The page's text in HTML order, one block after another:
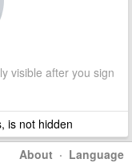
visible after you sign
is not hidden
About · Language